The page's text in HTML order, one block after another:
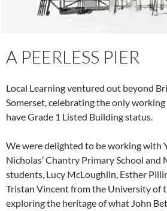
A PEERLESS PIER
Local Learning ventured out beyond
Somerset, celebrating the only
have Grade 1 Listed Building status.
We were delighted to be working with
Nicholas’ Chantry Primary School
students, Lucy McLoughlin, Esther
Tristan Vincent from the University of
exploring the heritage of what John